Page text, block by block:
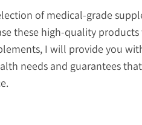
of medical-grade
these high-quality
I will provide you
needs and guarantees